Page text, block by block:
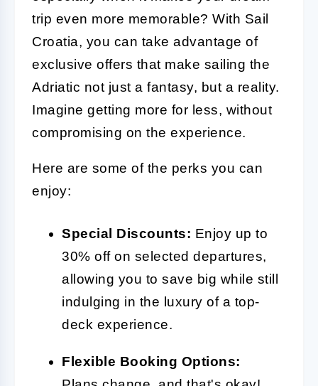
trip even more memorable? With Sail
Croatia, you can take advantage of
exclusive offers that make sailing the
Adriatic not just a fantasy, but a reality.
Imagine getting more for less, without
compromising on the experience.
Here are some of the perks you can
enjoy:
Special Discounts: Enjoy up to
30% off on selected departures,
allowing you to save big while still
indulging in the luxury of a top-
deck experience.
Flexible Booking Options: